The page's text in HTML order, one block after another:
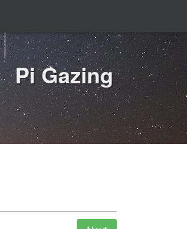
Pi Gazing